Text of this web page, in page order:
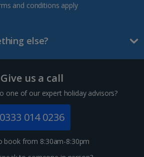
and conditions apply
else?
Give us a call
one of our expert holiday advisors?
0333 014 0236
book from 8:30am-8:30pm